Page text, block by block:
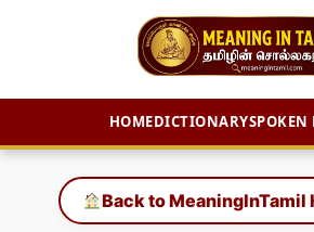
HOMEDICTIONARYSPOKEN
content
Back to MeaningInTamil